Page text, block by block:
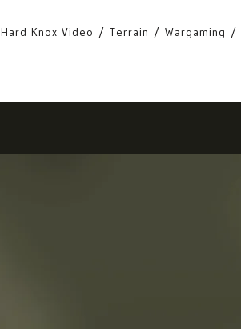
Hard Knox Video Terrain Wargaming